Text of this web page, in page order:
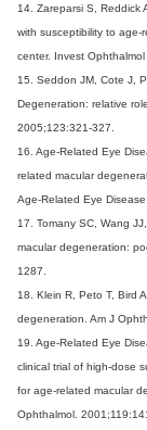
14. Zareparsi S, Reddick
with susceptibility to age-
center. Invest
15. Seddon JM, Cote J,
Degeneration: relative
2005;123:321-327.
16. Age-Related Eye
related macular
Age-Related Eye
17. Tomany SC, Wang
macular degeneration:
1287.
18. Klein R, Peto T, Bird
degeneration. Am J
19. Age-Related Eye
clinical trial of high-dose
for age-related macular
Ophthalmol.